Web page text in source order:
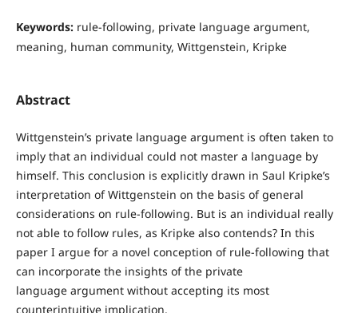
Keywords: rule-following, private language argument,
meaning, human community, Wittgenstein, Kripke
Abstract
Wittgenstein’s private language argument is often taken to
imply that an individual could not master a language by
himself. This conclusion is explicitly drawn in Saul Kripke’s
interpretation of Wittgenstein on the basis of general
considerations on rule-following. But is an individual really
not able to follow rules, as Kripke also contends? In this
paper I argue for a novel conception of rule-following that
can incorporate the insights of the private
language argument without accepting its most
counterintuitive implication.